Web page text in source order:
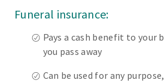
Funeral insurance:
Pays a cash benefit to your
you pass away
Can be used for any